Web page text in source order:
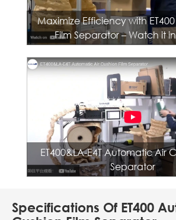
Maximize Efficiency with
Film Separator – Watch it
ET400&LA-E4T Automatic Air
Separator
Specifications Of ET400